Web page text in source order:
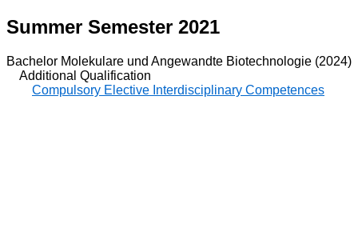
Summer Semester 2021
Bachelor Molekulare und Angewandte Biotechnologie (2024)
Additional Qualification
Compulsory Elective Interdisciplinary Competences